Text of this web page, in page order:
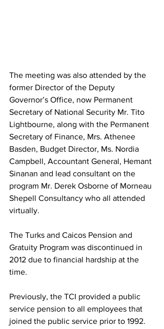
The meeting was also attended by the
former Director of the Deputy
Governor’s Office, now Permanent
Secretary of National Security Mr. Tito
Lightbourne, along with the Permanent
Secretary of Finance, Mrs. Athenee
Basden, Budget Director, Ms. Nordia
Campbell, Accountant General, Hemant
Sinanan and lead consultant on the
program Mr. Derek Osborne of Morneau
Shepell Consultancy who all attended
virtually.
The Turks and Caicos Pension and
Gratuity Program was discontinued in
2012 due to financial hardship at the
time.
Previously, the TCI provided a public
service pension to all employees that
joined the public service prior to 1992.